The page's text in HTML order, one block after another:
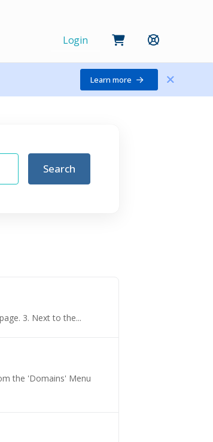
Login
Learn more
Search
3. Next to the...
the 'Domains' Menu